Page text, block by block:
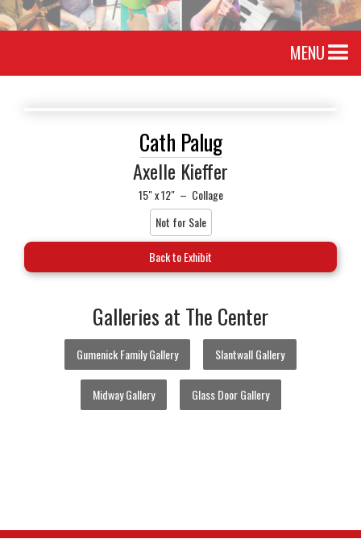
MENU
Cath Palug
Axelle Kieffer
15" x 12" – Collage
Not for Sale
Back to Exhibit
Galleries at The Center
Gumenick Family Gallery Slantwall Gallery
Midway Gallery Glass Door Gallery